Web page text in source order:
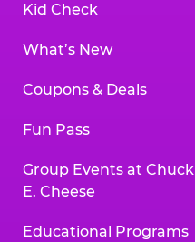
Kid Check
What’s New
Coupons & Deals
Fun Pass
Group Events at Chuck
E. Cheese
Educational Programs